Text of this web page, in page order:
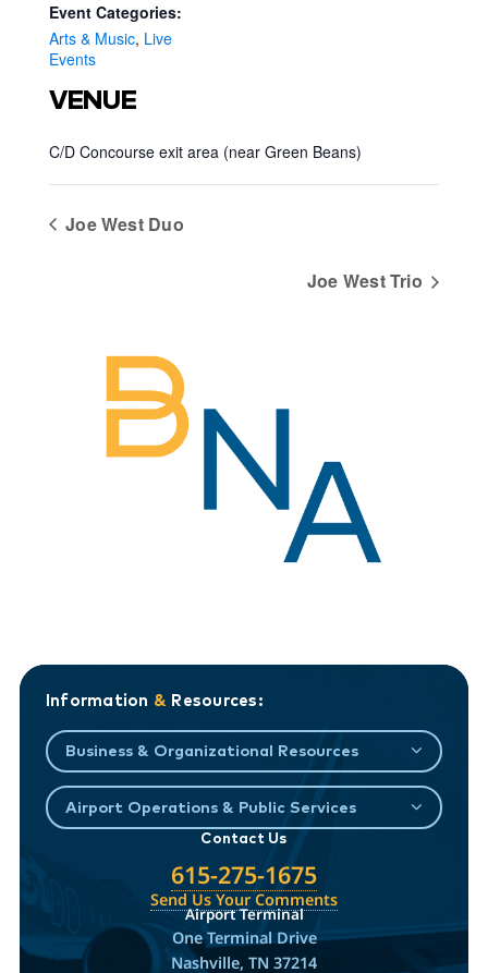
Event Categories:
Arts & Music, Live
Events
VENUE
C/D Concourse exit area (near Green Beans)
Joe West Duo
Joe West Trio
Information & Resources:
Business & Organizational Resources
Airport Operations & Public Services
Contact Us
615-275-1675
Send Us Your Comments
Airport Terminal
One Terminal Drive
Nashville, TN 37214